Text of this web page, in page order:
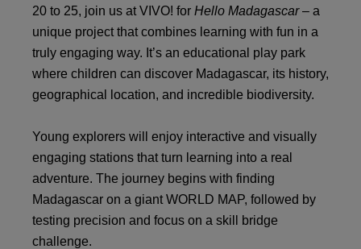
20 to 25, join us at VIVO! for Hello Madagascar– a
unique project that combines learning with fun in a
truly engaging way. It’s an educational play park
where children can discover Madagascar, its history,
geographical location, and incredible biodiversity.
Young explorers will enjoy interactive and visually
engaging stations that turn learning into a real
adventure. The journey begins with finding
Madagascar on a giant WORLD MAP, followed by
testing precision and focus on a skill bridge
challenge.